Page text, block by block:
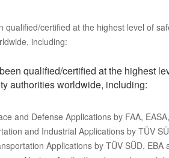
qualified/certified at the highest level of
including:
qualified/certified at the highest
authorities worldwide, including:
and Defense Applications by FAA,
and Industrial Applications by TÜV
Applications by TÜV SÜD, EBA